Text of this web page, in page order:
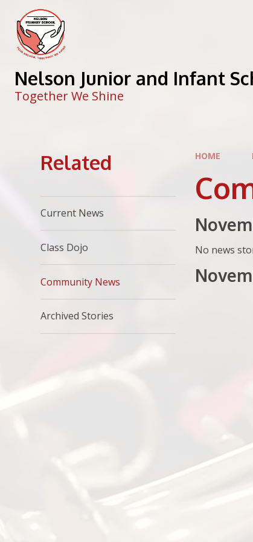
Nelson Junior and Infant
Together We Shine
HOME
No news
Related
Current News
Class Dojo
Community News
Archived Stories